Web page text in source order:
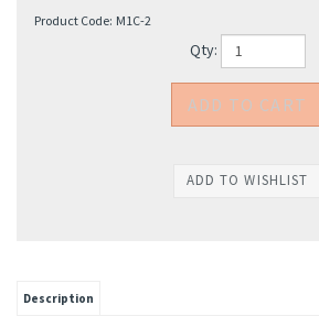
Product Code: M1C-2
Qty:
Description